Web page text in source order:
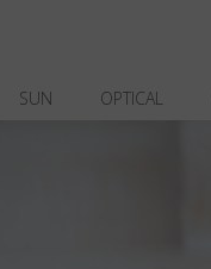
SUN OPTICAL